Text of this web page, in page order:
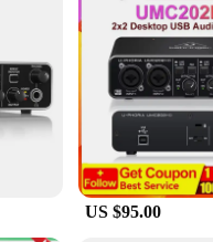
friendly interface that
levels of users. The
a seamless setup process,
recording right out of
set of audio cables, this
to various
guitars, and
extends to its
both Mac and PC,
a wide range of operating
US $95.00